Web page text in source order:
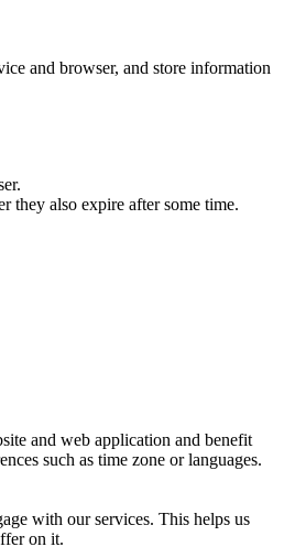
and browser, and store information
they also expire after some time.
and web application and benefit
such as time zone or languages.
with our services. This helps us
on it.